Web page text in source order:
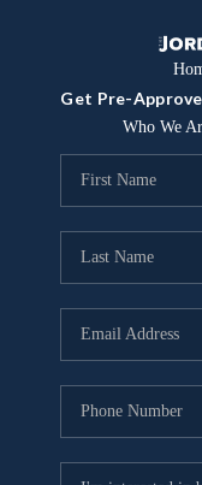
Get Pre-
Who We